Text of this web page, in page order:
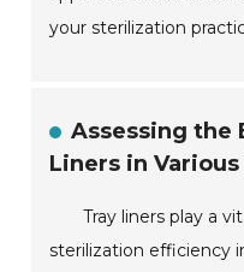
your sterilization
Assessing the
Liners in
Tray liners play a
sterilization efficiency